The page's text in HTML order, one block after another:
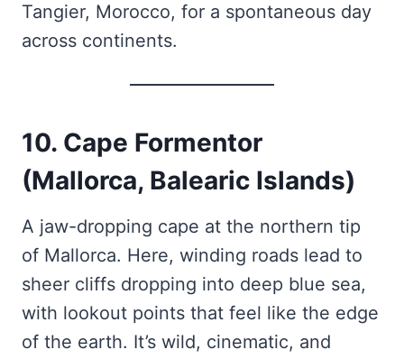
Tangier, Morocco, for a spontaneous day
across continents.
10. Cape Formentor
(Mallorca, Balearic Islands)
A jaw-dropping cape at the northern tip
of Mallorca. Here, winding roads lead to
sheer cliffs dropping into deep blue sea,
with lookout points that feel like the edge
of the earth. It’s wild, cinematic, and